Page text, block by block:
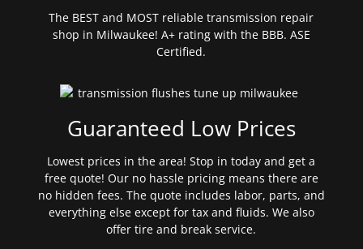
The BEST and MOST reliable transmission repair
shop in Milwaukee! A+ rating with the BBB. ASE
Certified.
Guaranteed Low Prices
Lowest prices in the area! Stop in today and get a
free quote! Our no hassle pricing means there are
no hidden fees. The quote includes labor, parts, and
everything else except for tax and fluids. We also
offer tire and break service.